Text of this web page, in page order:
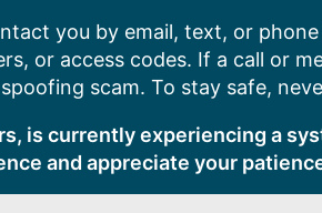
you by email, text, or
or access codes. If a call or
scam. To stay safe,
is currently experiencing a
and appreciate your